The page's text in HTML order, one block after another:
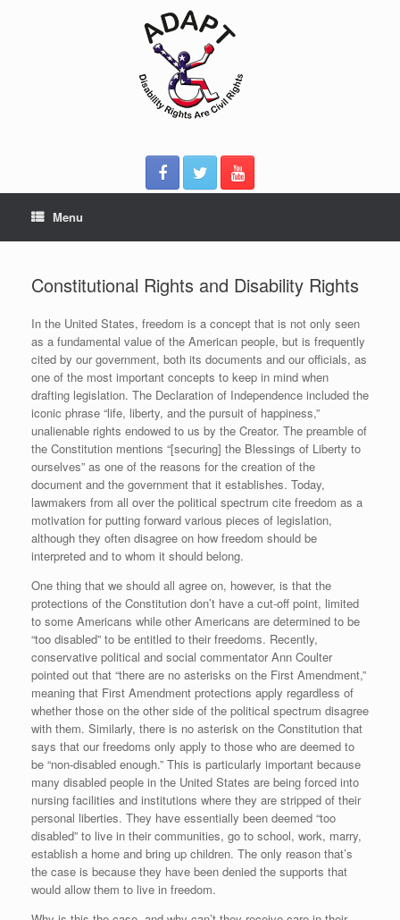
Menu
Constitutional Rights and Disability Rights
In the United States, freedom is a concept that is not only seen
as a fundamental value of the American people, but is frequently
cited by our government, both its documents and our officials, as
one of the most important concepts to keep in mind when
drafting legislation. The Declaration of Independence included the
iconic phrase “life, liberty, and the pursuit of happiness,”
unalienable rights endowed to us by the Creator. The preamble of
the Constitution mentions “[securing] the Blessings of Liberty to
ourselves” as one of the reasons for the creation of the
document and the government that it establishes. Today,
lawmakers from all over the political spectrum cite freedom as a
motivation for putting forward various pieces of legislation,
although they often disagree on how freedom should be
interpreted and to whom it should belong.
One thing that we should all agree on, however, is that the
protections of the Constitution don’t have a cut-off point, limited
to some Americans while other Americans are determined to be
“too disabled” to be entitled to their freedoms. Recently,
conservative political and social commentator Ann Coulter
pointed out that “there are no asterisks on the First Amendment,”
meaning that First Amendment protections apply regardless of
whether those on the other side of the political spectrum disagree
with them. Similarly, there is no asterisk on the Constitution that
says that our freedoms only apply to those who are deemed to
be “non-disabled enough.” This is particularly important because
many disabled people in the United States are being forced into
nursing facilities and institutions where they are stripped of their
personal liberties. They have essentially been deemed “too
disabled” to live in their communities, go to school, work, marry,
establish a home and bring up children. The only reason that’s
the case is because they have been denied the supports that
would allow them to live in freedom.